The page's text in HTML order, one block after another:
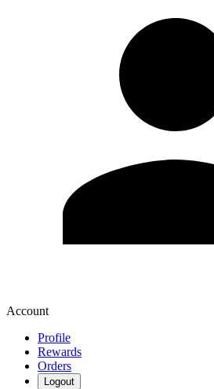
Account
Profile
Rewards
Orders
Logout